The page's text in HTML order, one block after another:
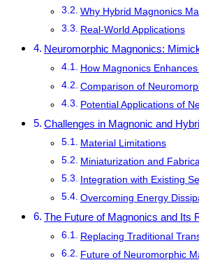
Why Hybrid Magnonics
Real-World Applications
Neuromorphic Magnonics:
How Magnonics
Comparison of
Potential Applications of
Challenges in Magnonic and
Material Limitations
Miniaturization and
Integration with Existing
Overcoming Energy
The Future of Magnonics and Its
Replacing Traditional
Future of Neuromorphic